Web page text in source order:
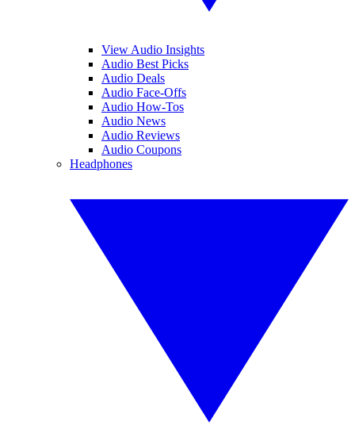
View Audio Insights
Audio Best Picks
Audio Deals
Audio Face-Offs
Audio How-Tos
Audio News
Audio Reviews
Audio Coupons
Headphones